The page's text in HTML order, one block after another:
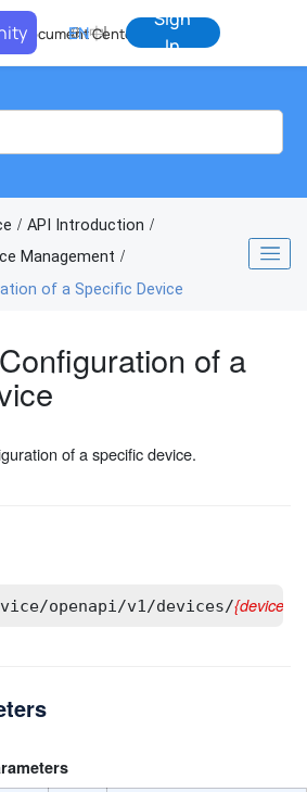
Document Center
EN中
Sign
In
API Introduction
Management
of a Specific Device
of a
of a specific device.
openapi/v1/devices/{deviceId}